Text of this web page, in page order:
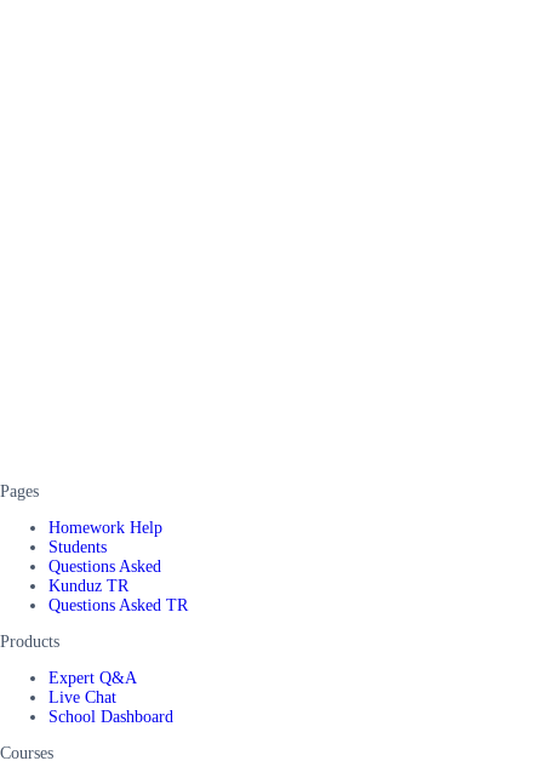
Pages
Homework Help
Students
Questions Asked
Kunduz TR
Questions Asked TR
Products
Expert Q&A
Live Chat
School Dashboard
Courses